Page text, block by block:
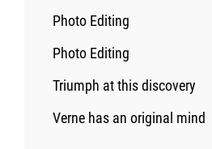
Photo Editing
Photo Editing
Triumph at this discovery
Verne has an original mind